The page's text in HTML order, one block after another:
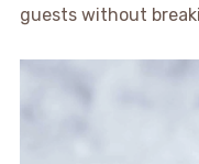
guests without